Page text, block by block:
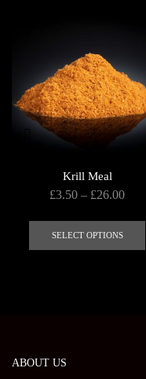
Krill Meal
£3.50 – £26.00Price
SELECT OPTIONS
ABOUT US